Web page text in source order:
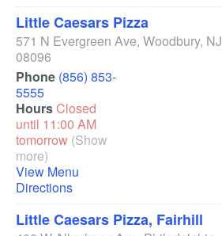
Little Caesars Pizza
571 N Evergreen Ave, Woodbury, NJ
08096
Phone (856) 853-
5555
HoursClosed
until 11:00 AM
tomorrow (Show
more)
View Menu
Directions
Little Caesars Pizza, Fairhill